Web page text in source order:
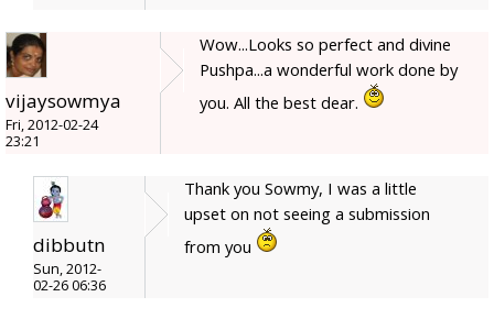
vijaysowmya
Fri, 2012-02-24
23:21
Wow...Looks so perfect and divine
Pushpa...a wonderful work done by
you. All the best dear.
dibbutn
Sun, 2012-
02-26 06:36
Thank you Sowmy, I was a little
upset on not seeing a submission
from you